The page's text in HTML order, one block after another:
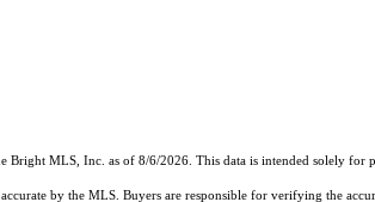
MLS, Inc. as of 8/6/2026. This data is intended solely
by the MLS. Buyers are responsible for verifying the